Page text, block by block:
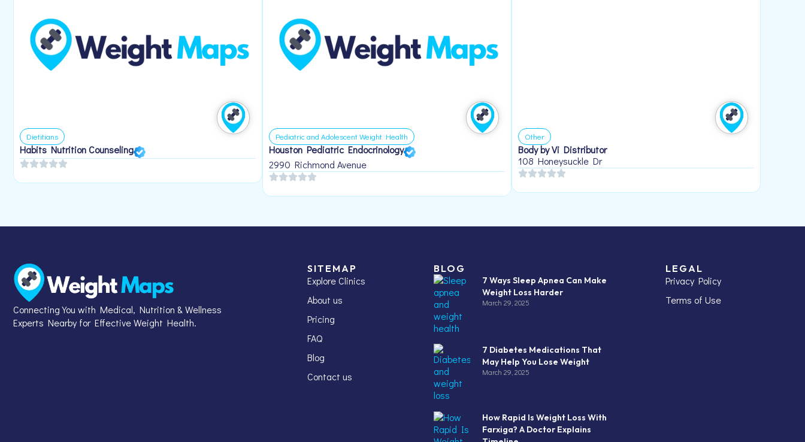
Dietitians
Habits Nutrition Counseling
Pediatric and Adolescent Weight Health
Houston Pediatric Endocrinology
2990 Richmond Avenue
Other
Body by Vi Distributor
108 Honeysuckle Dr
Connecting You with Medical, Nutrition & Wellness
Experts Nearby for Effective Weight Health.
SITEMAP
Explore Clinics
About us
Pricing
FAQ
Blog
Contact us
BLOG
7 Ways Sleep Apnea Can Make
Weight Loss Harder
March 29, 2025
7 Diabetes Medications That
May Help You Lose Weight
March 29, 2025
How Rapid Is Weight Loss With
Farxiga? A Doctor Explains
LEGAL
Privacy Policy
Terms of Use